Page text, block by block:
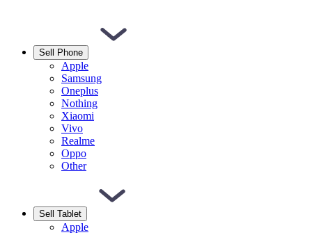
Sell Phone
Apple
Samsung
Oneplus
Nothing
Xiaomi
Vivo
Realme
Oppo
Other
Sell Tablet
Apple